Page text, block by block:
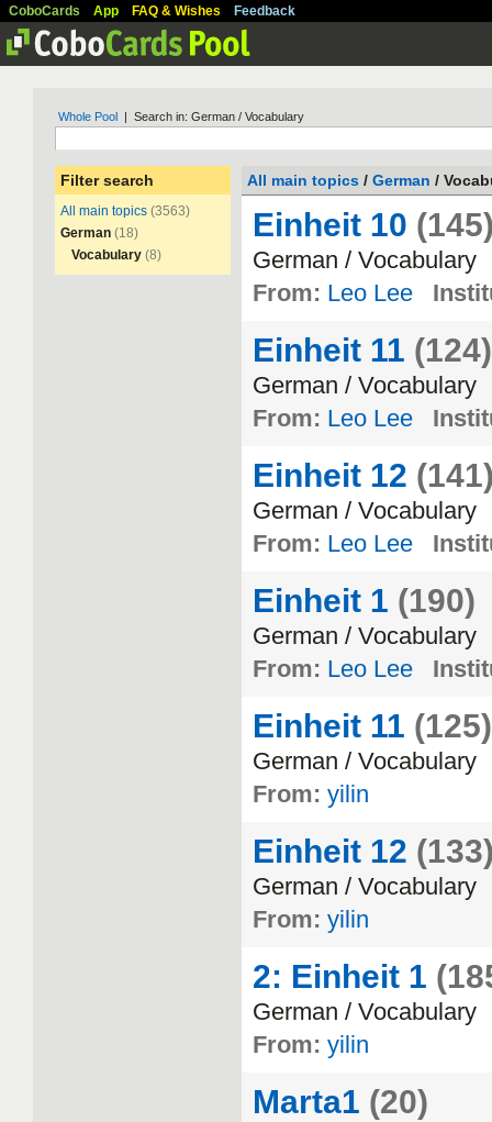
CoboCards App FAQ & Wishes Feedback
Whole Pool | Search in: German / Vocabulary
Filter search
All main topics (3563)
German (18)
Vocabulary (8)
All main topics / German /
Einheit 10
German / Vocabulary
From: Leo Lee
Einheit 11 (124)
German / Vocabulary
From: Leo Lee
Einheit 12
German / Vocabulary
From: Leo Lee
Einheit 1 (190)
German / Vocabulary
From: Leo Lee
Einheit 11 (125)
German / Vocabulary
From: yilin
Einheit 12
German / Vocabulary
From: yilin
2: Einheit 1
German / Vocabulary
From: yilin
Marta1 (20)